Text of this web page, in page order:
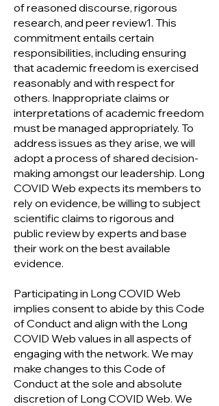
of reasoned discourse, rigorous
research, and peer review1. This
commitment entails certain
responsibilities, including ensuring
that academic freedom is exercised
reasonably and with respect for
others. Inappropriate claims or
interpretations of academic freedom
must be managed appropriately. To
address issues as they arise, we will
adopt a process of shared decision-
making amongst our leadership. Long
COVID Web expects its members to
rely on evidence, be willing to subject
scientific claims to rigorous and
public review by experts and base
their work on the best available
evidence.
Participating in Long COVID Web
implies consent to abide by this Code
of Conduct and align with the Long
COVID Web values in all aspects of
engaging with the network. We may
make changes to this Code of
Conduct at the sole and absolute
discretion of Long COVID Web. We